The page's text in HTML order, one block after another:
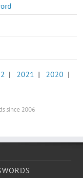
| 2021 | 2020 |
since 2006